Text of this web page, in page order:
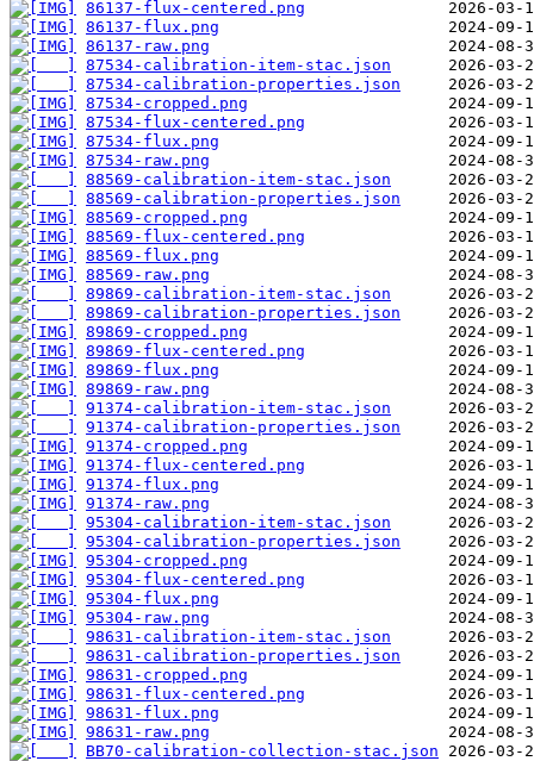
86137-flux-centered.png
86137-flux.png
86137-raw.png
87534-calibration-item-stac.json
87534-calibration-properties.json
87534-cropped.png
87534-flux-centered.png
87534-flux.png
87534-raw.png
88569-calibration-item-stac.json
88569-calibration-properties.json
88569-cropped.png
88569-flux-centered.png
88569-flux.png
88569-raw.png
89869-calibration-item-stac.json
89869-calibration-properties.json
89869-cropped.png
89869-flux-centered.png
89869-flux.png
89869-raw.png
91374-calibration-item-stac.json
91374-calibration-properties.json
91374-cropped.png
91374-flux-centered.png
91374-flux.png
91374-raw.png
95304-calibration-item-stac.json
95304-calibration-properties.json
95304-cropped.png
95304-flux-centered.png
95304-flux.png
95304-raw.png
98631-calibration-item-stac.json
98631-calibration-properties.json
98631-cropped.png
98631-flux-centered.png
98631-flux.png
98631-raw.png
BB70-calibration-collection-stac.json